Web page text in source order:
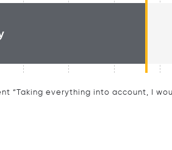
“Taking everything into account, I